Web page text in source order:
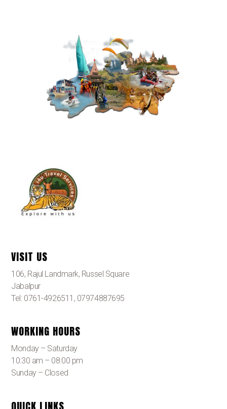
VISIT US
106, Rajul Landmark, Russel Square
Jabalpur
Tel: 0761-4926511, 07974887695
WORKING HOURS
Monday – Saturday
10:30 am – 08:00 pm
Sunday – Closed